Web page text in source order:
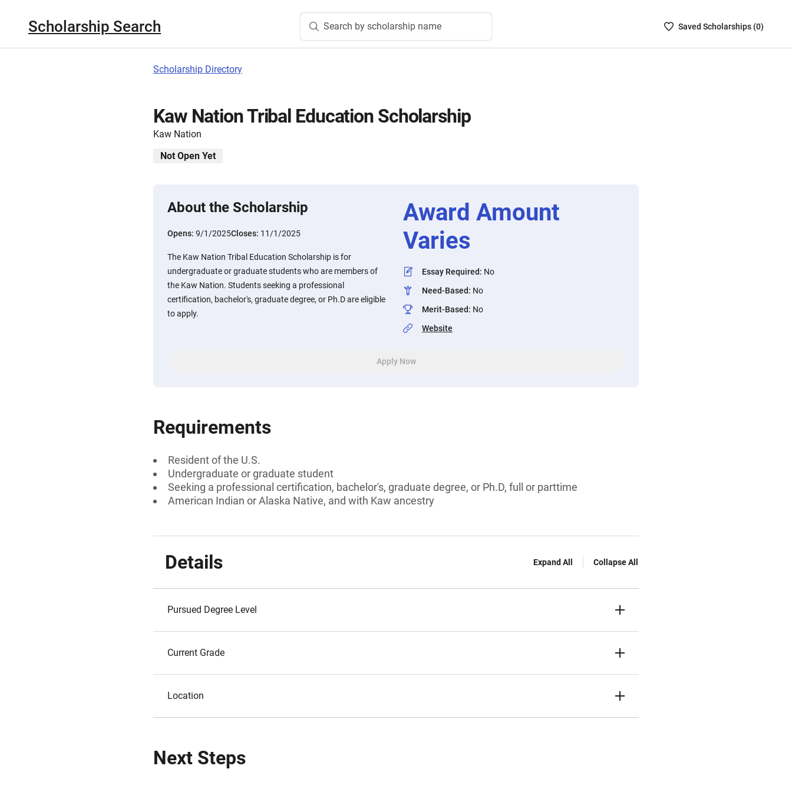
Scholarship Search Search by scholarship name
SavedSaved Scholarships (0)
Scholarship Directory
Kaw Nation Tribal Education Scholarship
Kaw Nation
Not Open Yet
About the Scholarship
Opens: 9/1/2025Closes: 11/1/2025
The Kaw Nation Tribal Education Scholarship is for
undergraduate or graduate students who are members of
the Kaw Nation. Students seeking a professional
certification, bachelor's, graduate degree, or Ph.D are eligible
to apply.
Award Amount
Varies
Essay Required: No
Need-Based: No
Merit-Based: No
Website
Apply Now
Requirements
Resident of the U.S.
Undergraduate or graduate student
Seeking a professional certification, bachelor's, graduate degree, or Ph.D, full or parttime
American Indian or Alaska Native, and with Kaw ancestry
Details Expand All Collapse All
Pursued Degree Level
Current Grade
Location
Next Steps